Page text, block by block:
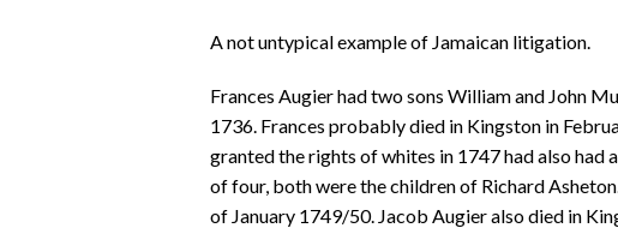
A not untypical example of Jamaican litigation.
Frances Augier had two sons William and John
1736. Frances probably died in Kingston in
granted the rights of whites in 1747 had also had
of four, both were the children of Richard
of January 1749/50. Jacob Augier also died in